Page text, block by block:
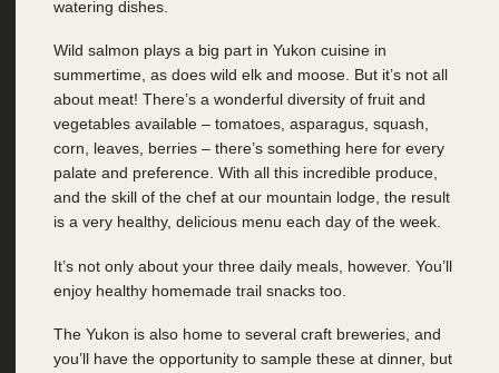
watering dishes.
Wild salmon plays a big part in Yukon cuisine in
summertime, as does wild elk and moose. But it’s not all
about meat! There’s a wonderful diversity of fruit and
vegetables available – tomatoes, asparagus, squash,
corn, leaves, berries – there’s something here for every
palate and preference. With all this incredible produce,
and the skill of the chef at our mountain lodge, the result
is a very healthy, delicious menu each day of the week.
It’s not only about your three daily meals, however. You’ll
enjoy healthy homemade trail snacks too.
The Yukon is also home to several craft breweries, and
you’ll have the opportunity to sample these at dinner, but